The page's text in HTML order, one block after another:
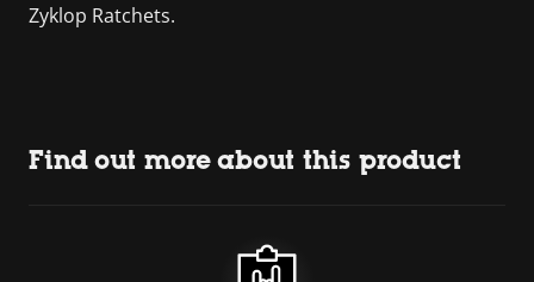
Zyklop Ratchets.
Find out more about this product